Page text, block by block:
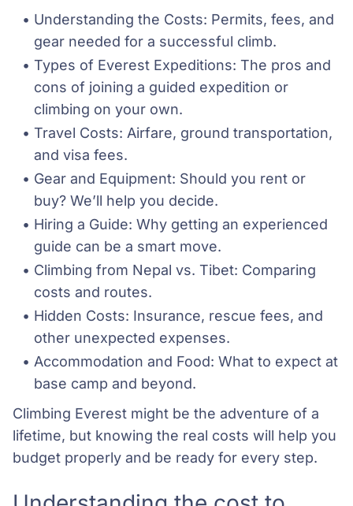
Understanding the Costs: Permits, fees, and
gear needed for a successful climb.
Types of Everest Expeditions: The pros and
cons of joining a guided expedition or
climbing on your own.
Travel Costs: Airfare, ground transportation,
and visa fees.
Gear and Equipment: Should you rent or
buy? We’ll help you decide.
Hiring a Guide: Why getting an experienced
guide can be a smart move.
Climbing from Nepal vs. Tibet: Comparing
costs and routes.
Hidden Costs: Insurance, rescue fees, and
other unexpected expenses.
Accommodation and Food: What to expect at
base camp and beyond.
Climbing Everest might be the adventure of a
lifetime, but knowing the real costs will help you
budget properly and be ready for every step.